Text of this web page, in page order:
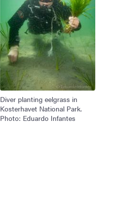
Diver planting eelgrass in
Kosterhavet National Park.
Photo: Eduardo Infantes